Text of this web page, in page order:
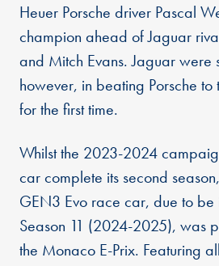
Heuer Porsche driver Pascal
champion ahead of Jaguar
and Mitch Evans. Jaguar were
however, in beating Porsche to
for the first time.
Whilst the 2023-2024
car complete its second
GEN3 Evo race car, due to be
Season 11 (2024-2025), was
the Monaco E-Prix. Featuring